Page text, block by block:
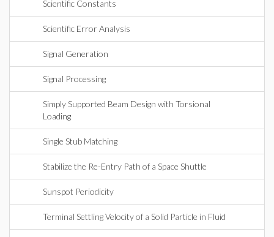
Scientific Constants
Scientific Error Analysis
Signal Generation
Signal Processing
Simply Supported Beam Design with Torsional
Loading
Single Stub Matching
Stabilize the Re-Entry Path of a Space Shuttle
Sunspot Periodicity
Terminal Settling Velocity of a Solid Particle in Fluid